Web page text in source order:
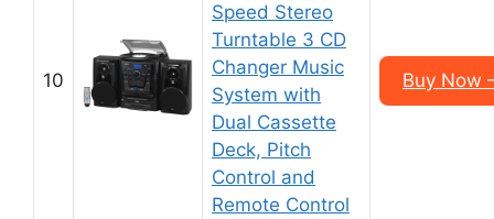
10
Speed Stereo
Turntable 3 CD
Changer Music
System with
Dual Cassette
Deck, Pitch
Control and
Remote Control
Buy Now